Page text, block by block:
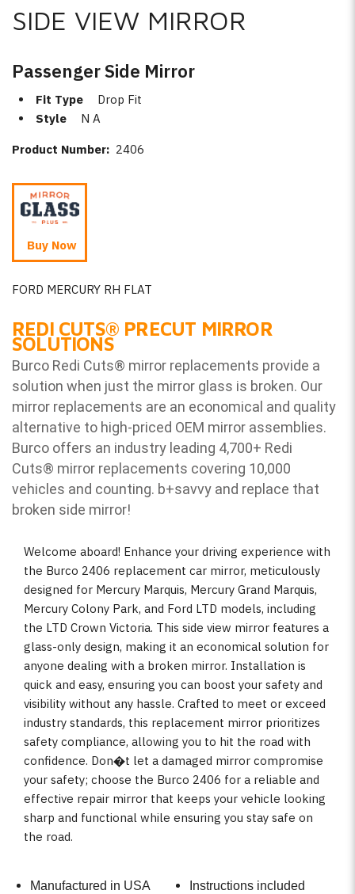
SIDE VIEW MIRROR
Passenger Side Mirror
Fit Type
Drop Fit
Style
N A
Product Number: 2406
Buy Now
FORD MERCURY RH FLAT
REDI CUTS® PRECUT MIRROR
SOLUTIONS
Burco Redi Cuts® mirror replacements provide a
solution when just the mirror glass is broken. Our
mirror replacements are an economical and quality
alternative to high-priced OEM mirror assemblies.
Burco offers an industry leading 4,700+ Redi
Cuts® mirror replacements covering 10,000
vehicles and counting. b+savvy and replace that
broken side mirror!
Welcome aboard! Enhance your driving experience with
the Burco 2406 replacement car mirror, meticulously
designed for Mercury Marquis, Mercury Grand Marquis,
Mercury Colony Park, and Ford LTD models, including
the LTD Crown Victoria. This side view mirror features a
glass-only design, making it an economical solution for
anyone dealing with a broken mirror. Installation is
quick and easy, ensuring you can boost your safety and
visibility without any hassle. Crafted to meet or exceed
industry standards, this replacement mirror prioritizes
safety compliance, allowing you to hit the road with
confidence. Don�t let a damaged mirror compromise
your safety; choose the Burco 2406 for a reliable and
effective repair mirror that keeps your vehicle looking
sharp and functional while ensuring you stay safe on
the road.
Manufactured in USA
Instructions included